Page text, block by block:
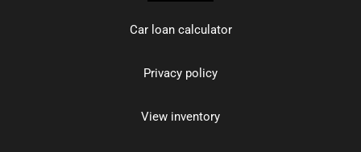
Car loan calculator
Privacy policy
View inventory